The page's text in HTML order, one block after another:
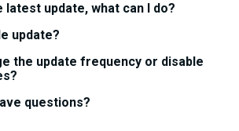
latest update, what can I do?
update?
the update frequency or disable
questions?